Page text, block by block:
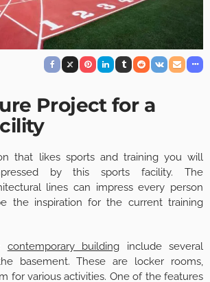
Project for a
that likes sports and training you will
by this sports facility. The
lines can impress every person
the inspiration for the current training
contemporary building include several
basement. These are locker rooms,
for various activities. One of the features